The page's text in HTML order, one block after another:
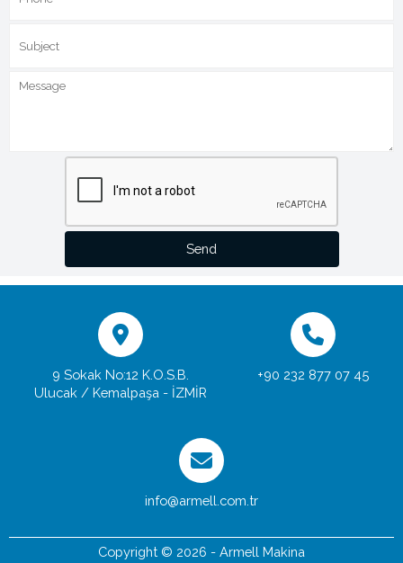
Send
9 Sokak No:12 K.O.S.B.
Ulucak / Kemalpaşa - İZMİR
+90 232 877 07 45
info@armell.com.tr
Copyright © 2026 - Armell Makina